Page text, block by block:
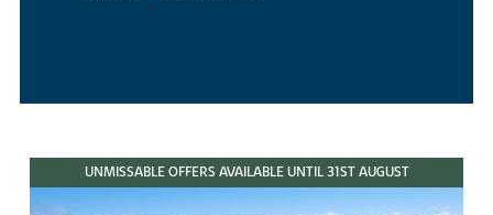
UNMISSABLE OFFERS AVAILABLE UNTIL 31ST AUGUST